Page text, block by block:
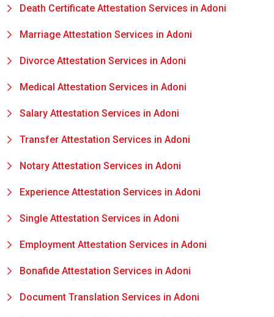
Death Certificate Attestation Services in Adoni
Marriage Attestation Services in Adoni
Divorce Attestation Services in Adoni
Medical Attestation Services in Adoni
Salary Attestation Services in Adoni
Transfer Attestation Services in Adoni
Notary Attestation Services in Adoni
Experience Attestation Services in Adoni
Single Attestation Services in Adoni
Employment Attestation Services in Adoni
Bonafide Attestation Services in Adoni
Document Translation Services in Adoni